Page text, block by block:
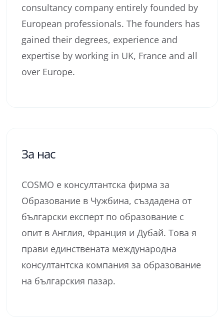
consultancy company entirely founded by
European professionals. The founders has
gained their degrees, experience and
expertise by working in UK, France and all
over Europe.
За нас
COSMO е консултантска фирма за
Образование в Чужбина, създадена от
български експерт по образование с
опит в Англия, Франция и Дубай. Това я
прави единствената международна
консултантска компания за образование
на българския пазар.